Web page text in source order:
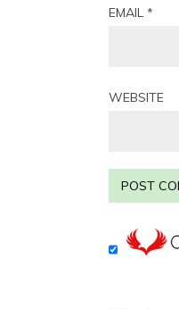
EMAIL *
WEBSITE